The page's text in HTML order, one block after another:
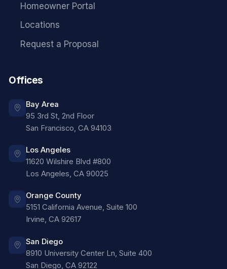
Homeowner Portal
Locations
Request a Proposal
Offices
Bay Area
95 3rd St, 2nd Floor
San Francisco, CA 94103
Los Angeles
11620 Wilshire Blvd #800
Los Angeles, CA 90025
Orange County
5151 California Avenue, Suite 100
Irvine, CA 92617
San Diego
8910 University Center Ln, Suite 400
San Diego CA 92122